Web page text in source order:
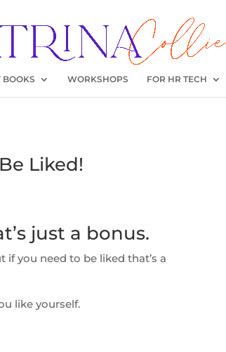
BOOKS WORKSHOPS FOR HR TECH
Liked!
just a bonus.
if you need to be liked that’s a
like yourself.